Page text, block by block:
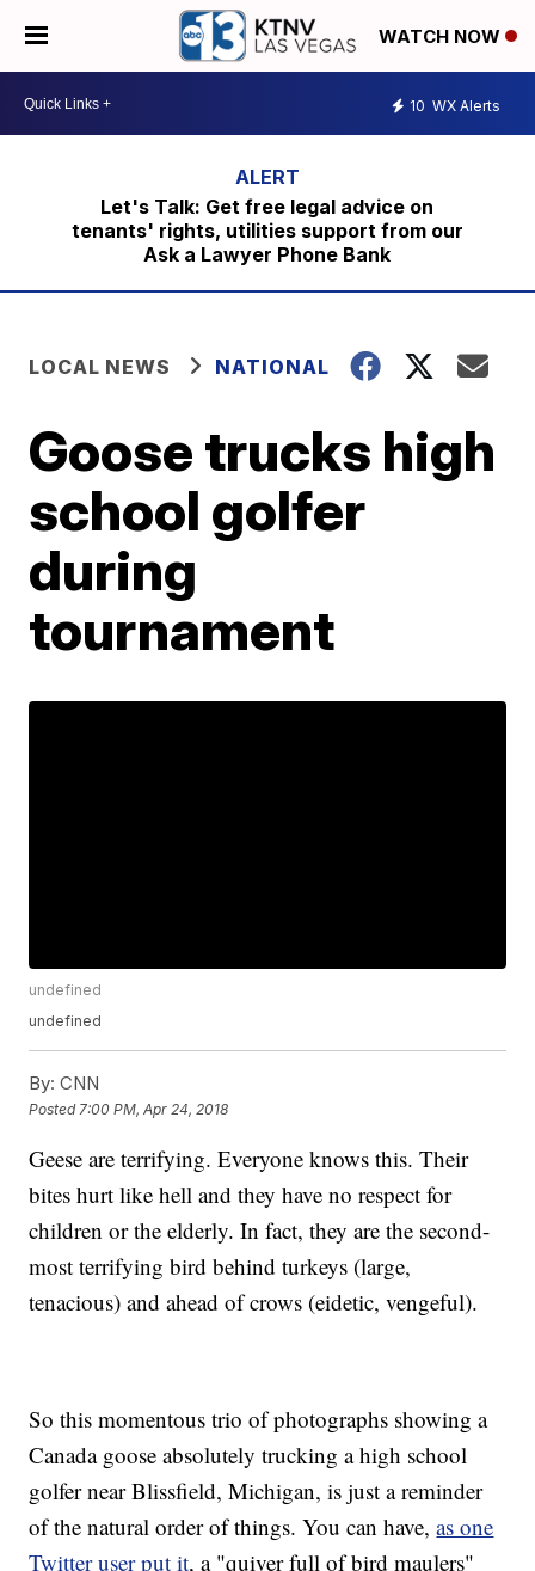
WATCH NOW
10 WX Alerts
Let's Talk: Get free legal advice on
tenants' rights, utilities support from our
Ask a Lawyer Phone Bank
LOCAL NEWS NATIONAL
Goose trucks high
school golfer
during
tournament
undefined
undefined
By: CNN
Posted 7:00 PM, Apr 24, 2018
Geese are terrifying. Everyone knows this. Their
bites hurt like hell and they have no respect for
children or the elderly. In fact, they are the second-
most terrifying bird behind turkeys (large,
tenacious) and ahead of crows (eidetic, vengeful).
So this momentous trio of photographs showing a
Canada goose absolutely trucking a high school
golfer near Blissfield, Michigan, is just a reminder
of the natural order of things. You can have,as one
Twitter user put it, a "quiver full of bird maulers"